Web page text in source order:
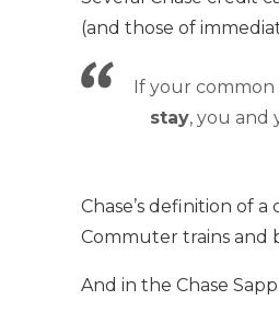
(and those of
If your
stay, you and
Chase’s definition of
Commuter trains and
And in the Chase